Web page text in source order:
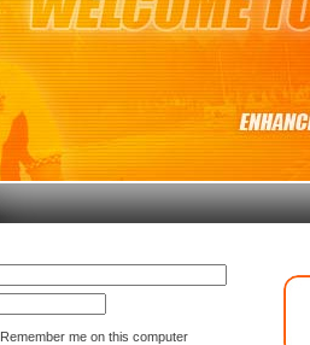
Remember me on this computer